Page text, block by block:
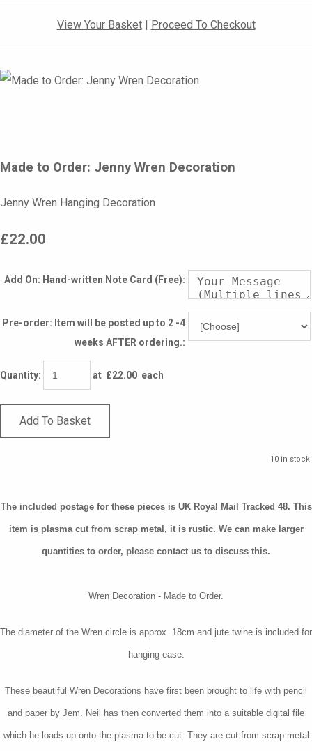
View Your Basket| Proceed To Checkout
Made to Order: Jenny Wren Decoration
Jenny Wren Hanging Decoration
£22.00
Add On: Hand-written Note Card (Free):
Pre-order: Item will be posted up to 2 -4
weeks AFTER ordering.:
Quantity: at £22.00 each
Add To Basket
10 in stock.
The included postage for these pieces is UK Royal Mail Tracked 48. This
item is plasma cut from scrap metal, it is rustic. We can make larger
quantities to order, please contact us to discuss this.
Wren Decoration - Made to Order.
The diameter of the Wren circle is approx. 18cm and jute twine is included for
hanging ease.
These beautiful Wren Decorations have first been brought to life with pencil
and paper by Jem. Neil has then converted them into a suitable digital file
which he loads up onto the plasma to be cut. They are cut from scrap metal